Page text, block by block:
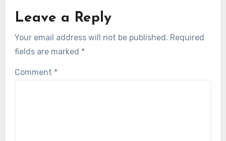
Leave a Reply
Your email address will not be published. Required
fields are marked *
Comment *